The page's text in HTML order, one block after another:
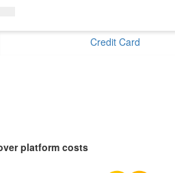
Credit Card
platform costs